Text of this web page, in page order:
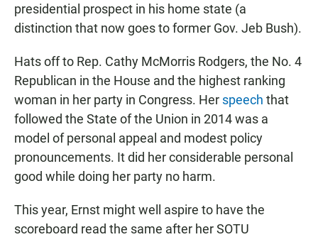
presidential prospect in his home state (a
distinction that now goes to former Gov. Jeb Bush).
Hats off to Rep. Cathy McMorris Rodgers, the No. 4
Republican in the House and the highest ranking
woman in her party in Congress. Her speech that
followed the State of the Union in 2014 was a
model of personal appeal and modest policy
pronouncements. It did her considerable personal
good while doing her party no harm.
This year, Ernst might well aspire to have the
scoreboard read the same after her SOTU